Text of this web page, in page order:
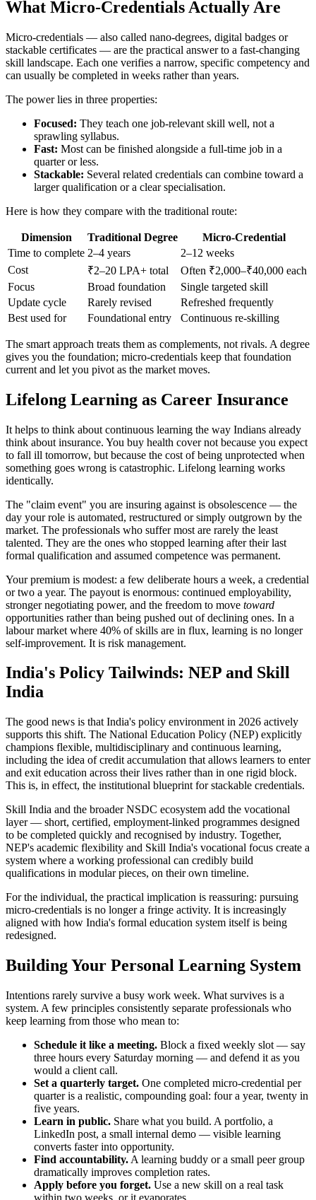
What Micro-Credentials Actually Are
Micro-credentials — also called nano-degrees, digital badges or
stackable certificates — are the practical answer to a fast-changing
skill landscape. Each one verifies a narrow, specific competency and
can usually be completed in weeks rather than years.
The power lies in three properties:
Focused: They teach one job-relevant skill well, not a
sprawling syllabus.
Fast: Most can be finished alongside a full-time job in a
quarter or less.
Stackable: Several related credentials can combine toward a
larger qualification or a clear specialisation.
Here is how they compare with the traditional route:
Dimension Traditional Degree
Micro-Credential
Time to complete 2–4 years
2–12 weeks
Cost
₹2–20 LPA+ total
Often ₹2,000–₹40,000 each
Focus
Broad foundation
Single targeted skill
Update cycle
Rarely revised
Refreshed frequently
Best used for
Foundational entry Continuous re-skilling
The smart approach treats them as complements, not rivals. A degree
gives you the foundation; micro-credentials keep that foundation
current and let you pivot as the market moves.
Lifelong Learning as Career Insurance
It helps to think about continuous learning the way Indians already
think about insurance. You buy health cover not because you expect
to fall ill tomorrow, but because the cost of being unprotected when
something goes wrong is catastrophic. Lifelong learning works
identically.
The "claim event" you are insuring against is obsolescence — the
day your role is automated, restructured or simply outgrown by the
market. The professionals who suffer most are rarely the least
talented. They are the ones who stopped learning after their last
formal qualification and assumed competence was permanent.
Your premium is modest: a few deliberate hours a week, a credential
or two a year. The payout is enormous: continued employability,
stronger negotiating power, and the freedom to move toward
opportunities rather than being pushed out of declining ones. In a
labour market where 40% of skills are in flux, learning is no longer
self-improvement. It is risk management.
India's Policy Tailwinds: NEP and Skill
India
The good news is that India's policy environment in 2026 actively
supports this shift. The National Education Policy (NEP) explicitly
champions flexible, multidisciplinary and continuous learning,
including the idea of credit accumulation that allows learners to enter
and exit education across their lives rather than in one rigid block.
This is, in effect, the institutional blueprint for stackable credentials.
Skill India and the broader NSDC ecosystem add the vocational
layer — short, certified, employment-linked programmes designed
to be completed quickly and recognised by industry. Together,
NEP's academic flexibility and Skill India's vocational focus create a
system where a working professional can credibly build
qualifications in modular pieces, on their own timeline.
For the individual, the practical implication is reassuring: pursuing
micro-credentials is no longer a fringe activity. It is increasingly
aligned with how India's formal education system itself is being
redesigned.
Building Your Personal Learning System
Intentions rarely survive a busy work week. What survives is a
system. A few principles consistently separate professionals who
keep learning from those who mean to:
Schedule it like a meeting. Block a fixed weekly slot — say
three hours every Saturday morning — and defend it as you
would a client call.
Set a quarterly target. One completed micro-credential per
quarter is a realistic, compounding goal: four a year, twenty in
five years.
Learn in public. Share what you build. A portfolio, a
LinkedIn post, a small internal demo — visible learning
converts faster into opportunity.
Find accountability. A learning buddy or a small peer group
dramatically improves completion rates.
Apply before you forget. Use a new skill on a real task